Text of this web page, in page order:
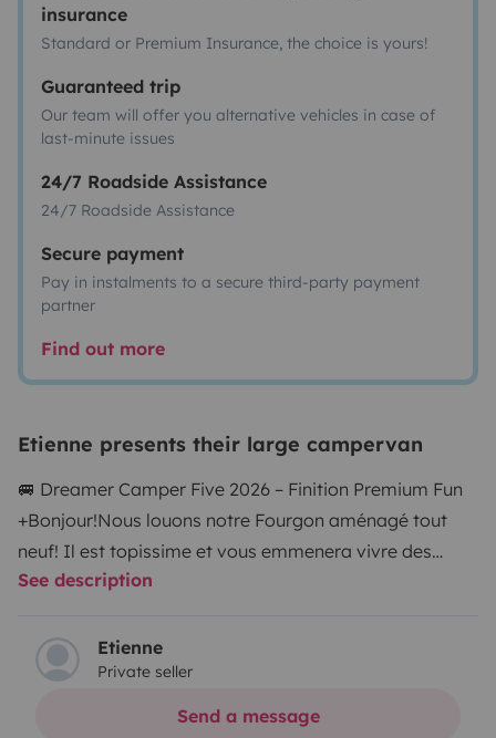
insurance
Standard or Premium Insurance, the choice is yours!
Guaranteed trip
Our team will offer you alternative vehicles in case of
last-minute issues
24/7 Roadside Assistance
24/7 Roadside Assistance
Secure payment
Pay in instalments to a secure third-party payment
partner
Find out more
Etienne presents their large campervan
🚐 Dreamer Camper Five 2026 – Finition Premium Fun
+Bonjour!Nous louons notre Fourgon aménagé tout
neuf! Il est topissime et vous emmenera vivre des
aventures extraordinaires! Capacité d'acceuil pour 5,
rangements, un grand frigo, les espaces sont
modulables et confortables.
maniable qu'un camping car et peut être garé en ville.
See description
Etienne
Private seller
Send a message